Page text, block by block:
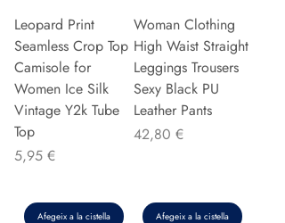
Leopard Print
Seamless Crop Top
Camisole for
Women Ice Silk
Vintage Y2k Tube
Top
Preu
5,95 €
Afegeix a la cistella
Woman Clothing
High Waist Straight
Leggings Trousers
Sexy Black PU
Leather Pants
Preu
42,80 €
Afegeix a la cistella